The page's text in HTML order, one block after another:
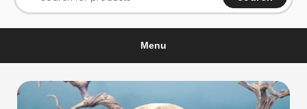
Search for products
Menu